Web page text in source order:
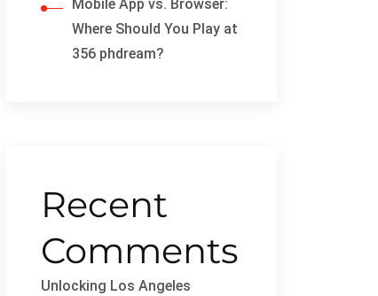
Mobile App vs. Browser:
Where Should You Play at
356 phdream?
Recent
Comments
Unlocking Los Angeles